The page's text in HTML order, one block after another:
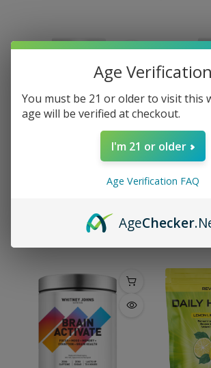
Citrus Bergamot for
$49.00
Age Verification
You must be 21 or older to visit this
age will be verified at checkout.
I'm 21 or older
Age Verification FAQ
AgeChecker